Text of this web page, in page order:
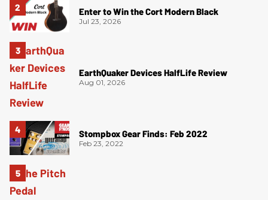
Enter to Win the Cort Modern Black
Jul 23, 2026
EarthQuaker Devices HalfLife Review
Aug 01, 2026
Stompbox Gear Finds: Feb 2022
Feb 23, 2022